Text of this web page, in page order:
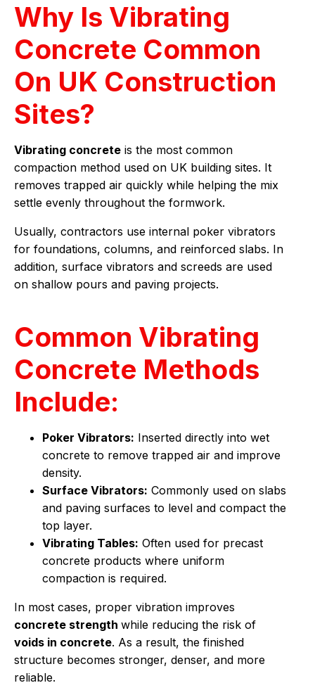
Why Is Vibrating
Concrete Common
On UK Construction
Sites?
Vibrating concreteis the most common
compaction method used on UK building sites. It
removes trapped air quickly while helping the mix
settle evenly throughout the formwork.
Usually, contractors use internal poker vibrators
for foundations, columns, and reinforced slabs. In
addition, surface vibrators and screeds are used
on shallow pours and paving projects.
Common Vibrating
Concrete Methods
Include:
Poker Vibrators: Inserted directly into wet
concrete to remove trapped air and improve
density.
Surface Vibrators: Commonly used on slabs
and paving surfaces to level and compact the
top layer.
Vibrating Tables: Often used for precast
concrete products where uniform
compaction is required.
In most cases, proper vibration improves
concrete strength while reducing the risk of
voids in concrete. As a result, the finished
structure becomes stronger, denser, and more
reliable.